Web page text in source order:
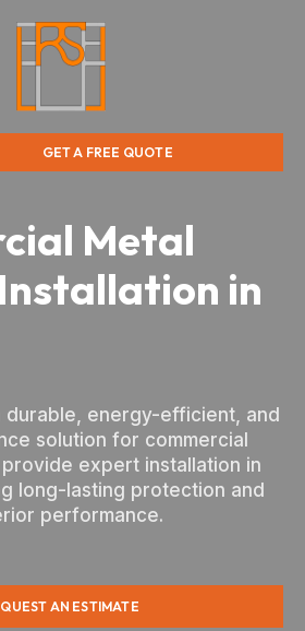
GET A FREE QUOTE
Metal
in
durable, energy-efficient, and
solution for commercial
expert installation in
long-lasting protection and
performance.
AN ESTIMATE